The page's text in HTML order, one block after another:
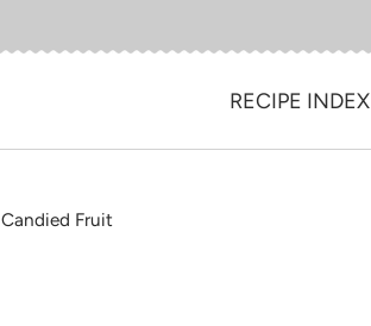
RECIPE INDEX
Candied Fruit